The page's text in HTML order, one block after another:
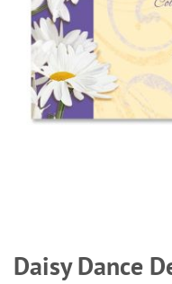
to
the
Daisy Dance